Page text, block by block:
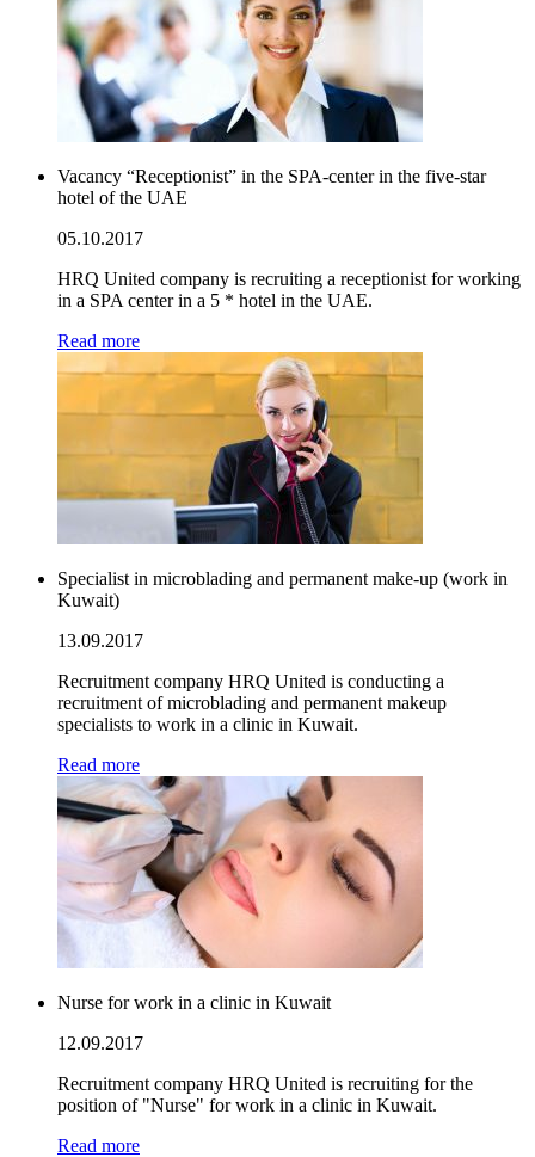
Vacancy “Receptionist” in the SPA-center in the five-star
hotel of the UAE
05.10.2017
HRQ United company is recruiting a receptionist for working
in a SPA center in a 5 * hotel in the UAE.
Read more
Specialist in microblading and permanent make-up (work in
Kuwait)
13.09.2017
Recruitment company HRQ United is conducting a
recruitment of microblading and permanent makeup
specialists to work in a clinic in Kuwait.
Read more
Nurse for work in a clinic in Kuwait
12.09.2017
Recruitment company HRQ United is recruiting for the
position of "Nurse" for work in a clinic in Kuwait.
Read more